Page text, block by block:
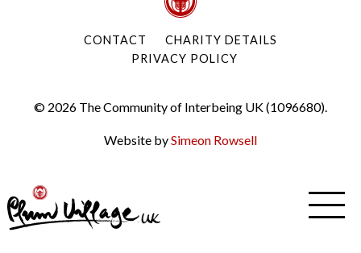
CONTACT
CHARITY DETAILS
PRIVACY POLICY
© 2026 The Community of Interbeing UK (1096680).
Website bySimeon Rowsell